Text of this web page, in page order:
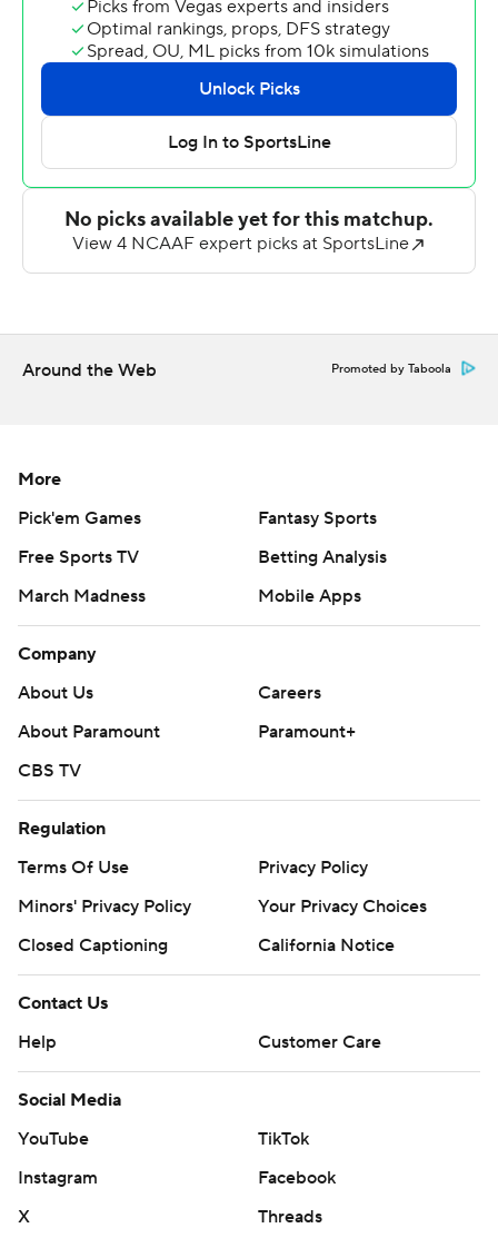
intercepted a pass and held Jacksonville to 44 yards
Calvin Turner Jr. led Jacksonville (2-8, 0-6) with 150
rushing and 44 yards passing. A.J. Davis added five
carries for 67 yards and a score, and Jordan Younge-
Humphrey had six carries, 45 yards and a TD.
The Dolphins haven't won since beating NAIA member
Ave Maria 42-28 on September 28.
written consent of STATS LLC and Associated Press is
Around the Web Promoted by Taboola
More
Pick'em Games
Fantasy Sports
Free Sports TV
Betting Analysis
March Madness
Mobile Apps
Company
About Us
Careers
About Paramount
Paramount+
CBS TV
Regulation
Terms Of Use
Privacy Policy
Minors' Privacy Policy
Your Privacy Choices
Closed Captioning
California Notice
Contact Us
Help
Customer Care
Social Media
YouTube
TikTok
Instagram
Facebook
X
Threads